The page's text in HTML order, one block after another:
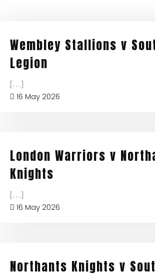
Wembley Stallions v
Legion
[...]
16 May 2026
London Warriors v
Knights
[...]
16 May 2026
Northants Knights v